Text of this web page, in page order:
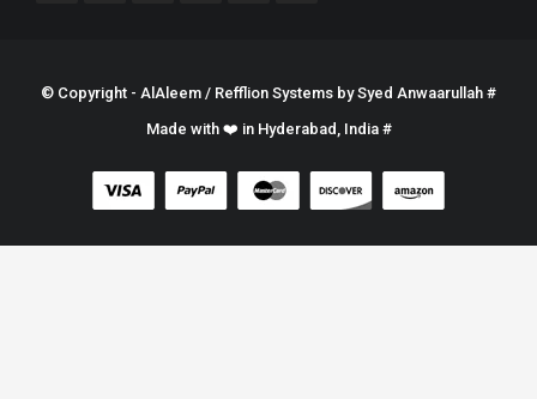
© Copyright - AlAleem / Refflion Systems bySyed Anwaarullah #
Made with ❤️ in Hyderabad, India #